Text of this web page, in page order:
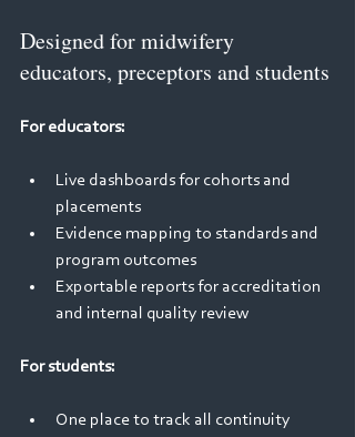
Designed for midwifery
educators, preceptors and students
For educators:
Live dashboards for cohorts and
placements
Evidence mapping to standards and
program outcomes
Exportable reports for accreditation
and internal quality review
For students:
One place to track all continuity